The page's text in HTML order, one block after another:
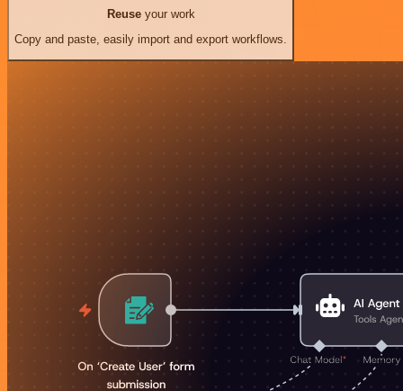
Reuseyour work
Copy and paste, easily import and export workflows.